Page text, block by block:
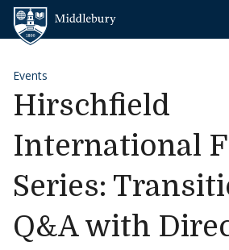
Skip to content
Events
Hirschfield
International
Series:
Q&A with